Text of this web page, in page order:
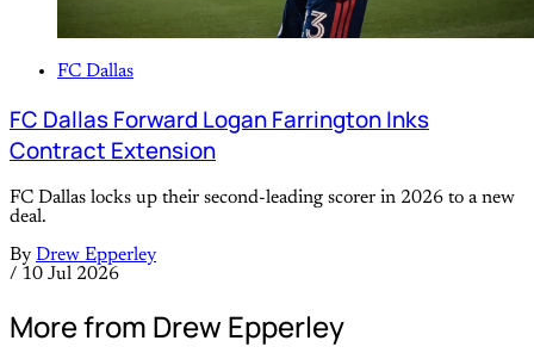
FC Dallas
FC Dallas Forward Logan Farrington Inks
Contract Extension
FC Dallas locks up their second-leading scorer in 2026 to a new
deal.
By Drew Epperley
/ 10 Jul 2026
More from Drew Epperley